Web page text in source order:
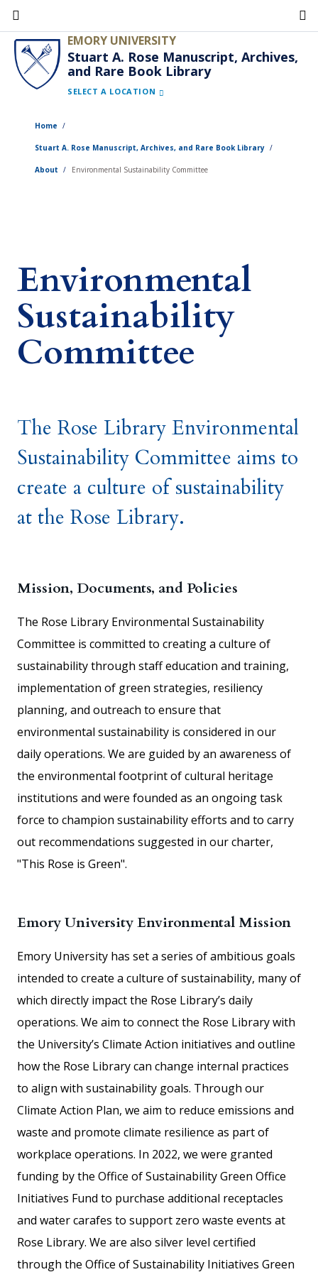
Skip
to
main
content
EMORY UNIVERSITY
Stuart A. Rose Manuscript, Archives,
and Rare Book Library
SELECT A LOCATION
Home
Stuart A. Rose Manuscript, Archives, and Rare Book Library
About Environmental Sustainability Committee
Environmental
Sustainability
Committee
The Rose Library Environmental
Sustainability Committee aims to
create a culture of sustainability
at the Rose Library.
Mission, Documents, and Policies
The Rose Library Environmental Sustainability
Committee is committed to creating a culture of
sustainability through staff education and training,
implementation of green strategies, resiliency
planning, and outreach to ensure that
environmental sustainability is considered in our
daily operations. We are guided by an awareness of
the environmental footprint of cultural heritage
institutions and were founded as an ongoing task
force to champion sustainability efforts and to carry
out recommendations suggested in our charter,
"This Rose is Green".
Emory University Environmental Mission
Emory University has set a series of ambitious goals
intended to create a culture of sustainability, many of
which directly impact the Rose Library’s daily
operations. We aim to connect the Rose Library with
the University’s Climate Action initiatives and outline
how the Rose Library can change internal practices
to align with sustainability goals. Through our
Climate Action Plan, we aim to reduce emissions and
waste and promote climate resilience as part of
workplace operations. In 2022, we were granted
funding by the Office of Sustainability Green Office
Initiatives Fund to purchase additional receptacles
and water carafes to support zero waste events at
Rose Library. We are also silver level certified
through the Office of Sustainability Initiatives Green